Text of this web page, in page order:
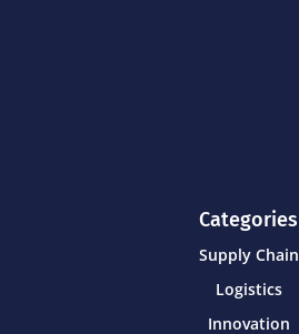
Categories
Supply Chain
Logistics
Innovation